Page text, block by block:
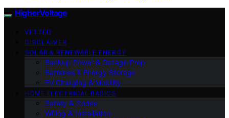
HigherVoltage
VETTED
DISCLAIMER
SOLAR & RENEWABLE ENERGY
Backup Power & Outage Prep
Batteries & Energy Storage
EV Charging & Mobility
HOME ELECTRICAL BASICS
Safety & Codes
Wiring & Installation